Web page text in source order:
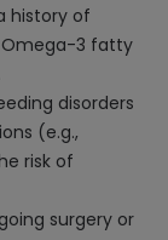
history of
Omega-3 fatty
disorders
(e.g.,
risk of
surgery or